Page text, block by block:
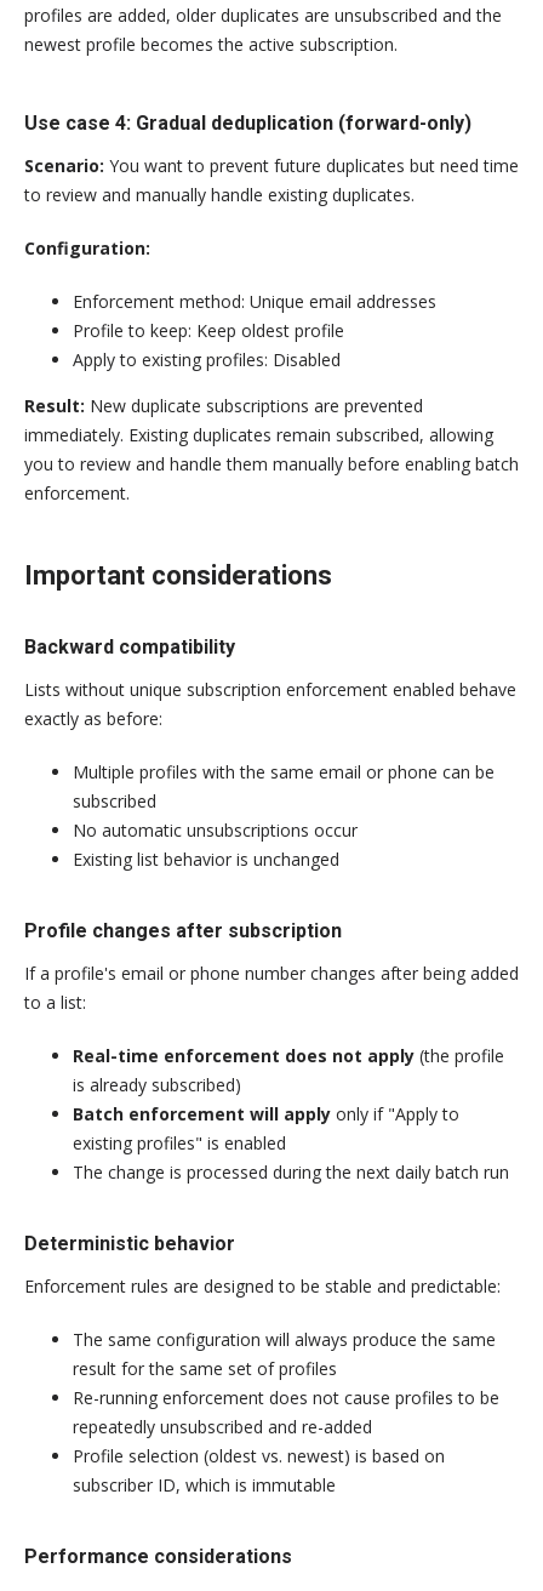
profiles are added, older duplicates are unsubscribed and the
newest profile becomes the active subscription.
Use case 4: Gradual deduplication (forward-only)
Scenario: You want to prevent future duplicates but need time
to review and manually handle existing duplicates.
Configuration:
Enforcement method: Unique email addresses
Profile to keep: Keep oldest profile
Apply to existing profiles: Disabled
Result: New duplicate subscriptions are prevented
immediately. Existing duplicates remain subscribed, allowing
you to review and handle them manually before enabling batch
enforcement.
Important considerations
Backward compatibility
Lists without unique subscription enforcement enabled behave
exactly as before:
Multiple profiles with the same email or phone can be
subscribed
No automatic unsubscriptions occur
Existing list behavior is unchanged
Profile changes after subscription
If a profile's email or phone number changes after being added
to a list:
Real-time enforcement does not apply (the profile
is already subscribed)
Batch enforcement will apply only if "Apply to
existing profiles" is enabled
The change is processed during the next daily batch run
Deterministic behavior
Enforcement rules are designed to be stable and predictable:
The same configuration will always produce the same
result for the same set of profiles
Re-running enforcement does not cause profiles to be
repeatedly unsubscribed and re-added
Profile selection (oldest vs. newest) is based on
subscriber ID, which is immutable
Performance considerations